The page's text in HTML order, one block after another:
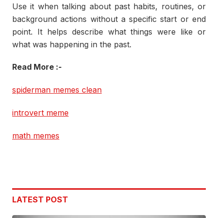
Useit whentalking about past habits, routines, or
backgroundactions without aspecificstart orend
point. It helps describe whatthingswere like or
what was happening in the past.
Read More :-
spiderman memes clean
introvert meme
math memes
LATEST POST